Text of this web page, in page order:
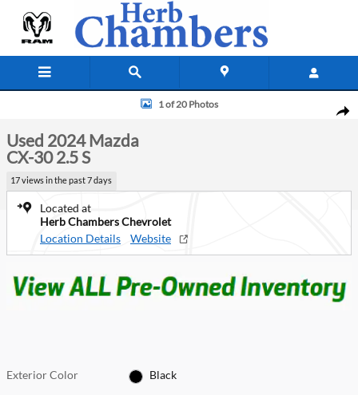
Used 2024 Mazda CX-30 2.5 S SUV Photo 1 of 20
1 of 20 Photos
Used 2024 Mazda
CX-30 2.5 S
17 views in the past 7 days
Located at
Herb Chambers Chevrolet
Location Details
Website
Exterior Color Black